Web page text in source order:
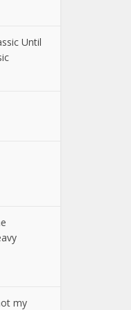
Until
my